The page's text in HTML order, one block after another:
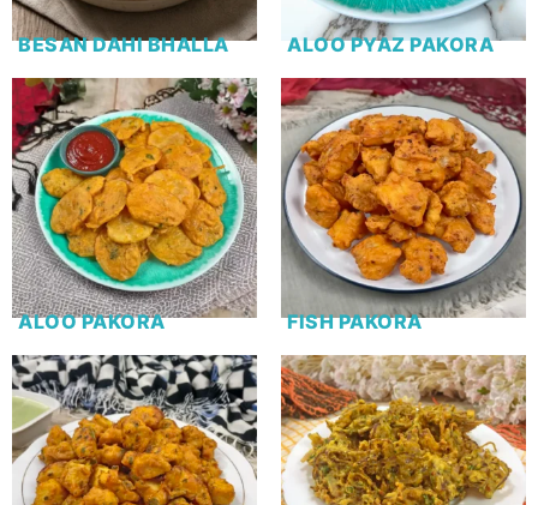
BESAN DAHI BHALLA ALOO PYAZ PAKORA
ALOO PAKORA FISH PAKORA